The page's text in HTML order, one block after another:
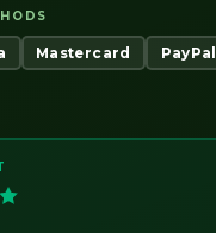
Mastercard PayPal